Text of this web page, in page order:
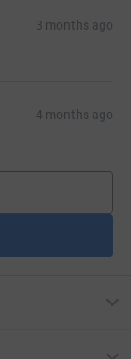
3 months ago
4 months ago